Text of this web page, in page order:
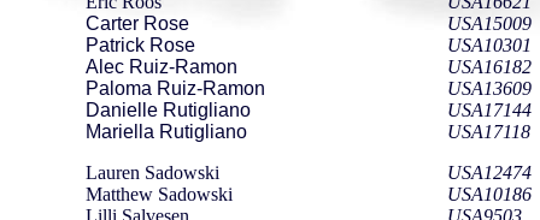
Carter Rose
Patrick Rose
Alec Ruiz-Ramon
Paloma Ruiz-Ramon
Danielle Rutigliano
Mariella Rutigliano
Lauren Sadowski
Matthew Sadowski
Lilli Salvesen
USA15009
USA10301
USA16182
USA13609
USA17144
USA17118
USA12474
USA10186
USA9503